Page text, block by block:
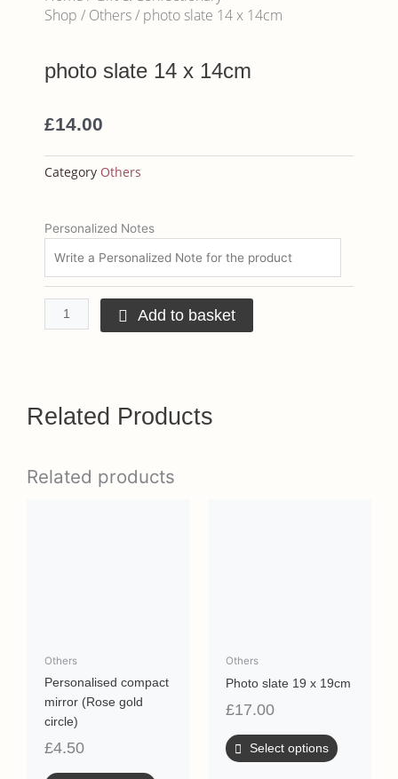
Shop / Others/ photo slate 14 x 14cm
photo slate 14 x 14cm
£14.00
Category Others
Personalized Notes
slate
14
x
14cm
quantity
Add to basket
Related Products
Related products
Others
Personalised compact
mirror (Rose gold
circle)
£4.50
Others
Photo slate 19 x 19cm
£17.00
Select options